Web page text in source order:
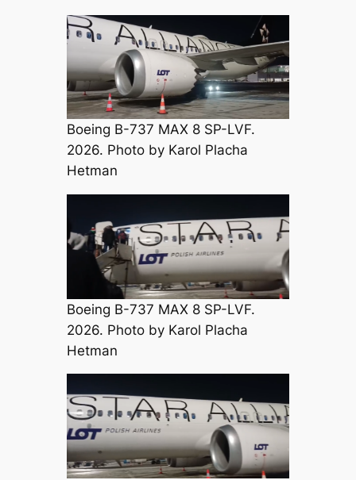
Boeing B-737 MAX 8 SP-LVF.
2026. Photo by Karol Placha
Hetman
Boeing B-737 MAX 8 SP-LVF.
2026. Photo by Karol Placha
Hetman